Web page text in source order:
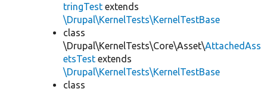
tringTest extends
\Drupal\KernelTests\KernelTestBase
class
\Drupal\KernelTests\Core\Asset\AttachedAss
etsTest extends
\Drupal\KernelTests\KernelTestBase
class